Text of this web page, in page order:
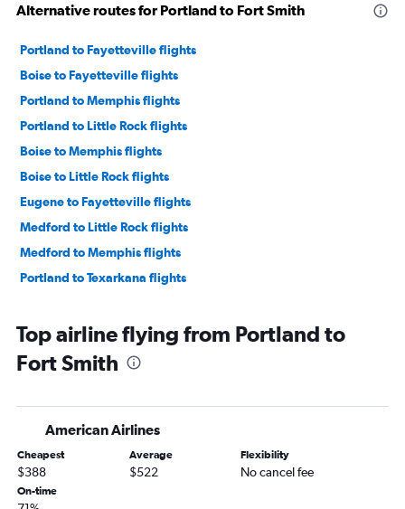
Alternative routes for Portland to Fort Smith
Portland to Fayetteville flights
Boise to Fayetteville flights
Portland to Memphis flights
Portland to Little Rock flights
Boise to Memphis flights
Boise to Little Rock flights
Eugene to Fayetteville flights
Medford to Little Rock flights
Medford to Memphis flights
Portland to Texarkana flights
Top airline flying from Portland to
Fort Smith
American Airlines
Cheapest
$388
Average
$522
Flexibility
No cancel fee
On-time